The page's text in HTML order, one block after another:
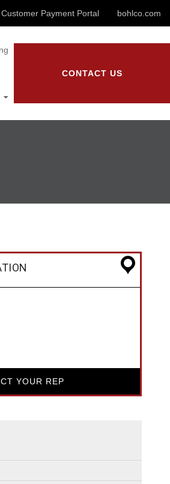
Customer Payment Portal bohlco.com
CONTACT US
YOUR REP